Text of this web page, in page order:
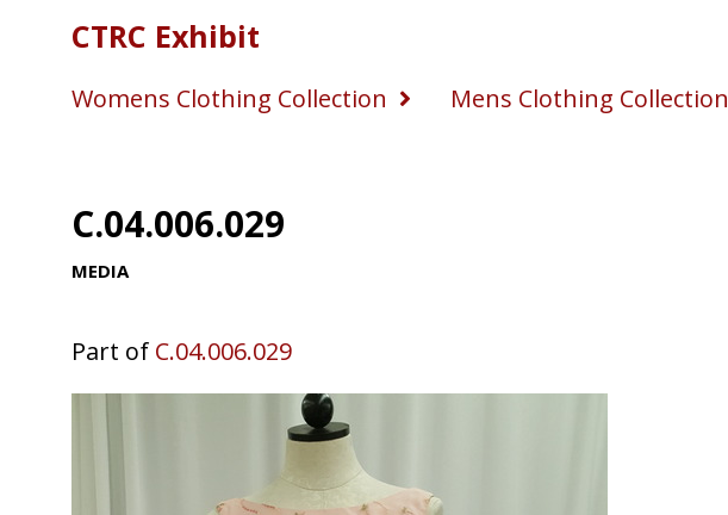
CTRC Exhibit
Womens Clothing Collection Mens Clothing Collection
C.04.006.029
MEDIA
Part of C.04.006.029